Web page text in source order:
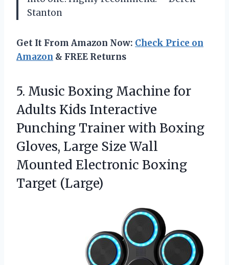
Stanton
Get It From Amazon Now: Check Price on
Amazon & FREE Returns
5. Music Boxing Machine for
Adults Kids Interactive
Punching Trainer with Boxing
Gloves, Large Size Wall
Mounted Electronic Boxing
Target (Large)